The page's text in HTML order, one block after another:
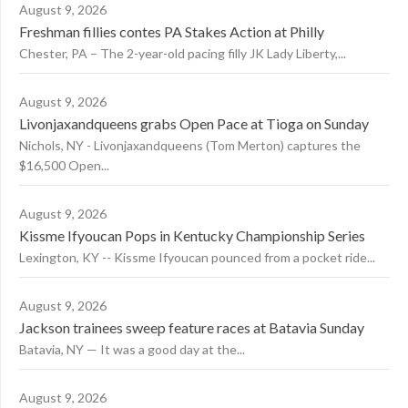
August 9, 2026
Freshman fillies contes PA Stakes Action at Philly
Chester, PA – The 2-year-old pacing filly JK Lady Liberty,...
August 9, 2026
Livonjaxandqueens grabs Open Pace at Tioga on Sunday
Nichols, NY - Livonjaxandqueens (Tom Merton) captures the
$16,500 Open...
August 9, 2026
Kissme Ifyoucan Pops in Kentucky Championship Series
Lexington, KY -- Kissme Ifyoucan pounced from a pocket ride...
August 9, 2026
Jackson trainees sweep feature races at Batavia Sunday
Batavia, NY — It was a good day at the...
August 9, 2026